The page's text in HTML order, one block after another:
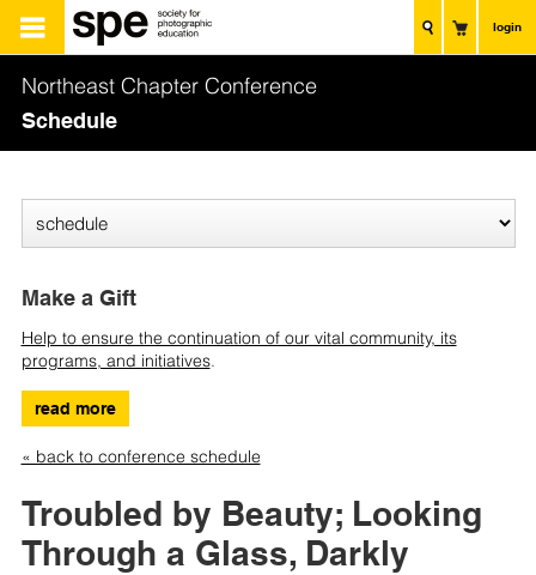
login
Northeast Chapter Conference
Schedule
Make a Gift
Help to ensure the continuation of our vital community, its
programs, and initiatives.
read more
« back to conference schedule
Troubled by Beauty; Looking
Through a Glass, Darkly